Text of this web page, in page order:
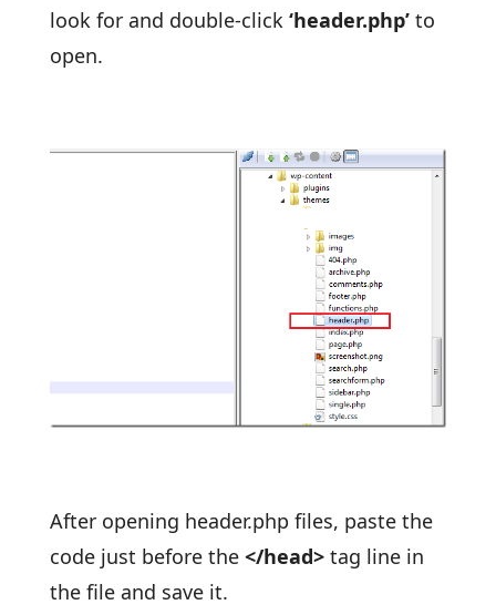
look for and double-click ‘header.php’to
open.
After opening header.php files, paste the
code just before the </head>tag line in
the file and save it.